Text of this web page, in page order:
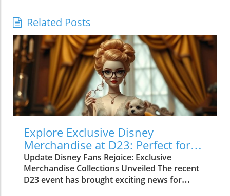
Related Posts
Explore Exclusive Disney
Merchandise at D23: Perfect for
Family Fun!
Update Disney Fans Rejoice: Exclusive
Merchandise Collections Unveiled The recent
D23 event has brought exciting news for